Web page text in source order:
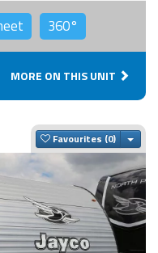
360°
MORE ON THIS UNIT
Favourites